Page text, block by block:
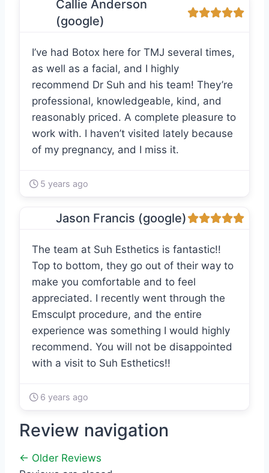
Callie Anderson
(google)
I’ve had Botox here for TMJ several times,
as well as a facial, and I highly
recommend Dr Suh and his team! They’re
professional, knowledgeable, kind, and
reasonably priced. A complete pleasure to
work with. I haven’t visited lately because
of my pregnancy, and I miss it.
5 years ago
Jason Francis (google)
The team at Suh Esthetics is fantastic!!
Top to bottom, they go out of their way to
make you comfortable and to feel
appreciated. I recently went through the
Emsculpt procedure, and the entire
experience was something I would highly
recommend. You will not be disappointed
with a visit to Suh Esthetics!!
6 years ago
Review navigation
← Older Reviews